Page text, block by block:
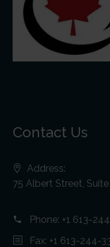
Contact Us
Address:
75 Albert Street,
Phone: +1 613-
Fax: +1 613-244-